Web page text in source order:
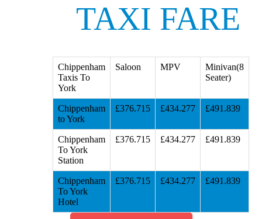
TAXI FARE
Chippenham
Taxis To
York
Saloon MPV
Minivan(8
Seater)
Chippenham
to York
£376.715 £434.277 £491.839
Chippenham
To York
Station
£376.715 £434.277 £491.839
Chippenham
To York
Hotel
£376.715 £434.277 £491.839